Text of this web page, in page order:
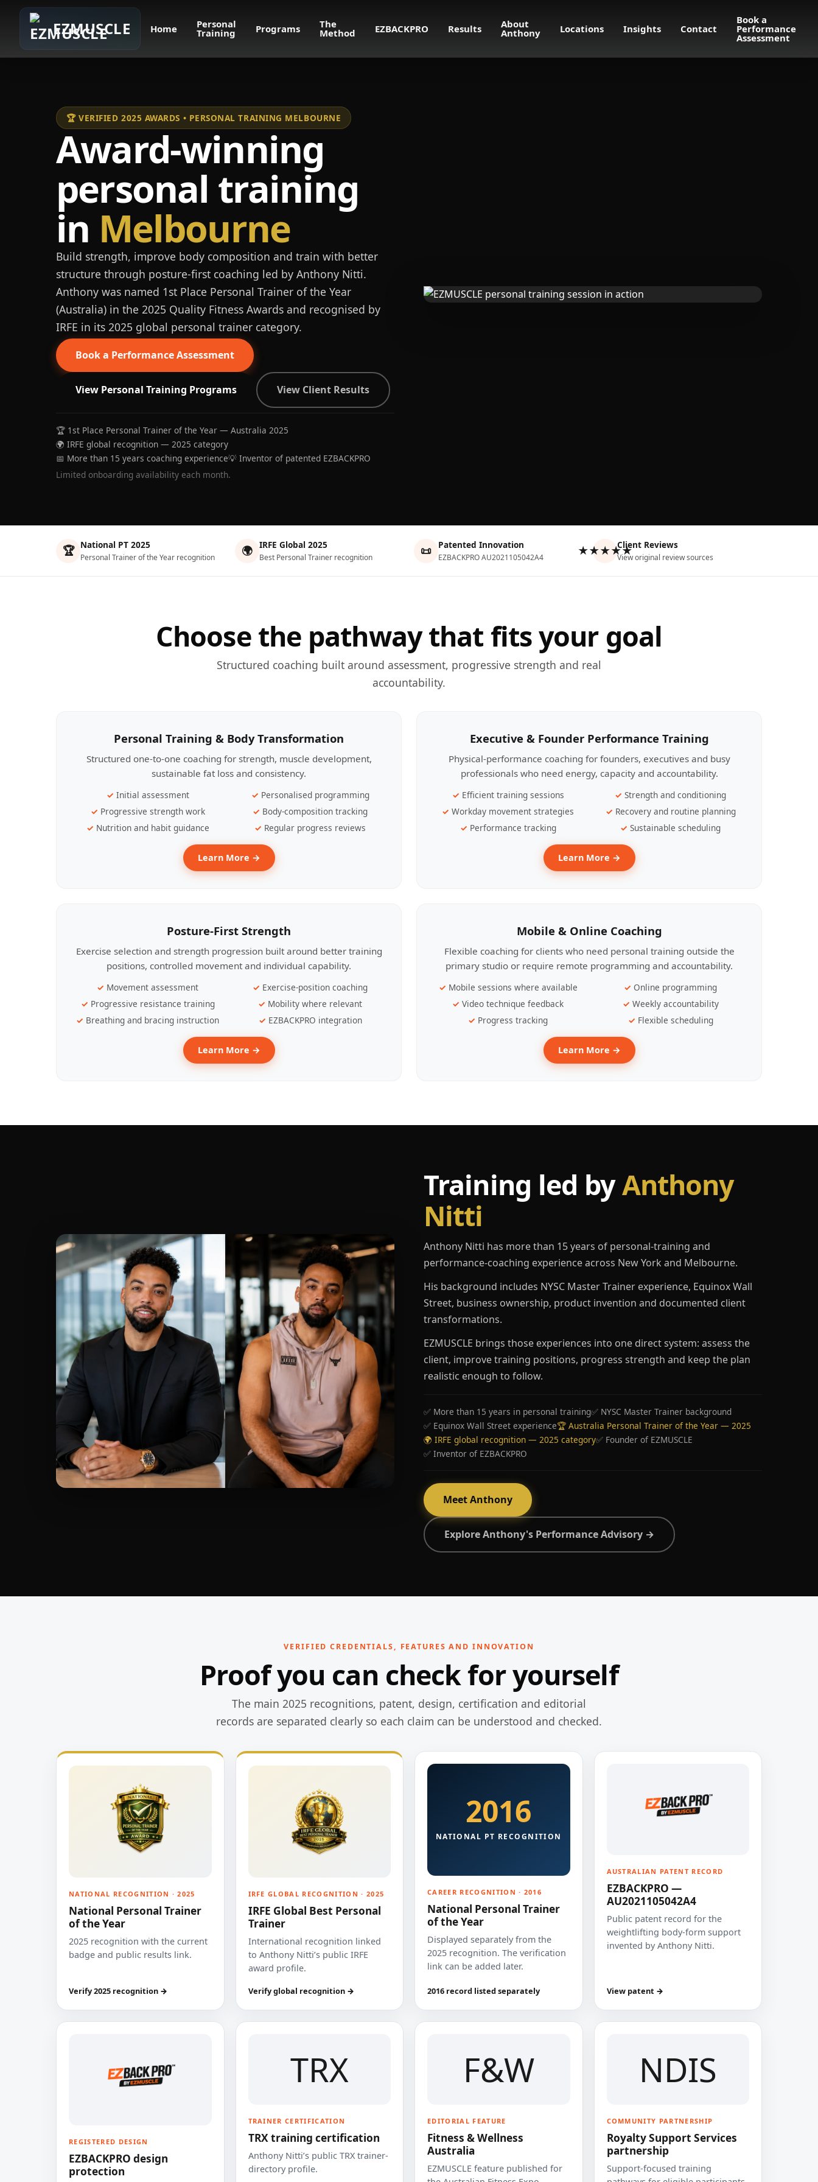
EZMUSCLE Home Personal
Training Programs The
Method EZBACKPRO Results About
Anthony Locations Insights Contact
Book a
Performance
Assessment
🏆 VERIFIED 2025 AWARDS • PERSONAL TRAINING MELBOURNE
Award-winning
personal training
in Melbourne
Build strength, improve body composition and train with better
structure through posture-first coaching led by Anthony Nitti.
Anthony was named 1st Place Personal Trainer of the Year
(Australia) in the 2025 Quality Fitness Awards and recognised by
IRFE in its 2025 global personal trainer category.
Book a Performance Assessment
View Personal Training Programs View Client Results
🏆 1st Place Personal Trainer of the Year — Australia 2025
🌍 IRFE global recognition — 2025 category
📅 More than 15 years coaching experience💡 Inventor of patented EZBACKPRO
Limited onboarding availability each month.
🏆 National PT 2025
Personal Trainer of the Year recognition 🌍 IRFE Global 2025
Best Personal Trainer recognition 📜 Patented Innovation
EZBACKPRO AU2021105042A4 ★★★★★Client Reviews
View original review sources
Choose the pathway that fits your goal
Structured coaching built around assessment, progressive strength and real
accountability.
Personal Training & Body Transformation
Structured one-to-one coaching for strength, muscle development,
sustainable fat loss and consistency.
Initial assessment
Personalised programming
Progressive strength work
Body-composition tracking
Nutrition and habit guidance
Regular progress reviews
Learn More →
Executive & Founder Performance Training
Physical-performance coaching for founders, executives and busy
professionals who need energy, capacity and accountability.
Efficient training sessions
Strength and conditioning
Workday movement strategies
Recovery and routine planning
Performance tracking
Sustainable scheduling
Learn More →
Posture-First Strength
Exercise selection and strength progression built around better training
positions, controlled movement and individual capability.
Movement assessment
Exercise-position coaching
Progressive resistance training
Mobility where relevant
Breathing and bracing instruction
EZBACKPRO integration
Learn More →
Mobile & Online Coaching
Flexible coaching for clients who need personal training outside the
primary studio or require remote programming and accountability.
Mobile sessions where available
Online programming
Video technique feedback
Weekly accountability
Progress tracking
Flexible scheduling
Learn More →
Training led byAnthony
Nitti
Anthony Nitti has more than 15 years of personal-training and
performance-coaching experience across New York and Melbourne.
His background includes NYSC Master Trainer experience, Equinox Wall
Street, business ownership, product invention and documented client
transformations.
EZMUSCLE brings those experiences into one direct system: assess the
client, improve training positions, progress strength and keep the plan
realistic enough to follow.
✅ More than 15 years in personal training✅ NYSC Master Trainer background
✅ Equinox Wall Street experience🏆 Australia Personal Trainer of the Year — 2025
🌍 IRFE global recognition — 2025 category✅ Founder of EZMUSCLE
✅ Inventor of EZBACKPRO
Meet Anthony
Explore Anthony's Performance Advisory →
VERIFIED CREDENTIALS, FEATURES AND INNOVATION
Proof you can check for yourself
The main 2025 recognitions, patent, design, certification and editorial
records are separated clearly so each claim can be understood and checked.
NATIONAL RECOGNITION · 2025
National Personal Trainer
of the Year
2025 recognition with the current
badge and public results link.
Verify 2025 recognition →
IRFE GLOBAL RECOGNITION · 2025
IRFE Global Best Personal
Trainer
International recognition linked
to Anthony Nitti’s public IRFE
award profile.
Verify global recognition →
2016
NATIONAL PT RECOGNITION
CAREER RECOGNITION · 2016
National Personal Trainer
of the Year
Displayed separately from the
2025 recognition. The verification
link can be added later.
2016 record listed separately
AUSTRALIAN PATENT RECORD
EZBACKPRO —
AU2021105042A4
Public patent record for the
weightlifting body-form support
invented by Anthony Nitti.
View patent →
REGISTERED DESIGN
EZBACKPRO design
protection
TRX
TRAINER CERTIFICATION
TRX training certification
Anthony Nitti’s public TRX trainer-
directory profile.
F&W
EDITORIAL FEATURE
Fitness & Wellness
Australia
EZMUSCLE feature published for
NDIS
COMMUNITY PARTNERSHIP
Royalty Support Services
partnership
Support-focused training